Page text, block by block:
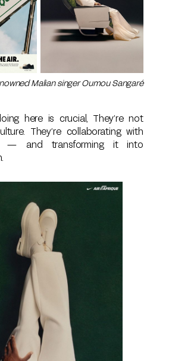
Malian singer Oumou Sangaré
here is crucial, They’re not
They’re collaborating with
— and transforming it into